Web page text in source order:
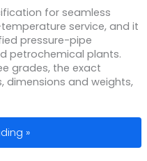
for seamless
service, and it
pressure-pipe
petrochemical plants.
grades, the exact
dimensions and weights,
Specifications:
»